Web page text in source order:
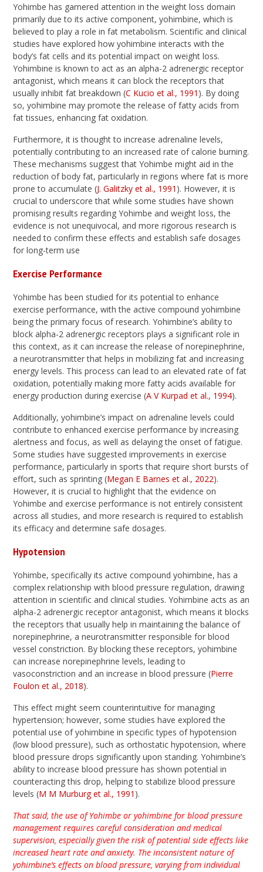
Yohimbe has garnered attention in the weight loss domain
primarily due to its active component, yohimbine, which is
believed to play a role in fat metabolism. Scientific and clinical
studies have explored how yohimbine interacts with the
body’s fat cells and its potential impact on weight loss.
Yohimbine is known to act as an alpha-2 adrenergic receptor
antagonist, which means it can block the receptors that
usually inhibit fat breakdown (C Kucio et al., 1991 ). By doing
so, yohimbine may promote the release of fatty acids from
fat tissues, enhancing fat oxidation.
Furthermore, it is thought to increase adrenaline levels,
potentially contributing to an increased rate of calorie burning.
These mechanisms suggest that Yohimbe might aid in the
reduction of body fat, particularly in regions where fat is more
prone to accumulate (J. Galitzky et al., 1991 ). However, it is
crucial to underscore that while some studies have shown
promising results regarding Yohimbe and weight loss, the
evidence is not unequivocal, and more rigorous research is
needed to confirm these effects and establish safe dosages
for long-term use
Exercise Performance
Yohimbe has been studied for its potential to enhance
exercise performance, with the active compound yohimbine
being the primary focus of research. Yohimbine’s ability to
block alpha-2 adrenergic receptors plays a significant role in
this context, as it can increase the release of norepinephrine,
a neurotransmitter that helps in mobilizing fat and increasing
energy levels. This process can lead to an elevated rate of fat
oxidation, potentially making more fatty acids available for
energy production during exercise (A V Kurpad et al., 1994).
Additionally, yohimbine’s impact on adrenaline levels could
contribute to enhanced exercise performance by increasing
alertness and focus, as well as delaying the onset of fatigue.
Some studies have suggested improvements in exercise
performance, particularly in sports that require short bursts of
effort, such as sprinting (Megan E Barnes et al., 2022).
However, it is crucial to highlight that the evidence on
Yohimbe and exercise performance is not entirely consistent
across all studies, and more research is required to establish
its efficacy and determine safe dosages.
Hypotension
Yohimbe, specifically its active compound yohimbine, has a
complex relationship with blood pressure regulation, drawing
attention in scientific and clinical studies. Yohimbine acts as an
alpha-2 adrenergic receptor antagonist, which means it blocks
the receptors that usually help in maintaining the balance of
norepinephrine, a neurotransmitter responsible for blood
vessel constriction. By blocking these receptors, yohimbine
can increase norepinephrine levels, leading to
vasoconstriction and an increase in blood pressure (Pierre
Foulon et al., 2018).
This effect might seem counterintuitive for managing
hypertension; however, some studies have explored the
potential use of yohimbine in specific types of hypotension
(low blood pressure), such as orthostatic hypotension, where
blood pressure drops significantly upon standing. Yohimbine’s
ability to increase blood pressure has shown potential in
counteracting this drop, helping to stabilize blood pressure
levels (M M Murburg et al., 1991 ).
That said, the use of Yohimbe or yohimbine for blood pressure
management requires careful consideration and medical
supervision, especially given the risk of potential side effects like
increased heart rate and anxiety. The inconsistent nature of
yohimbine’s effects on blood pressure, varying from individual